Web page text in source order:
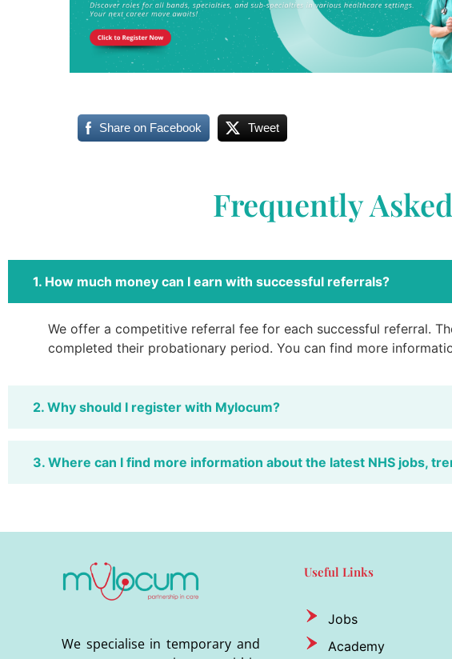
Share on Facebook Tweet
Frequently
1. How much money can I earn with successful referrals?
We offer a competitive referral fee for each successful referral.
completed their probationary period. You can find more
2. Why should I register with Mylocum?
3. Where can I find more information about the latest NHS jobs,
We specialise in temporary and
Useful Links
Jobs
Academy